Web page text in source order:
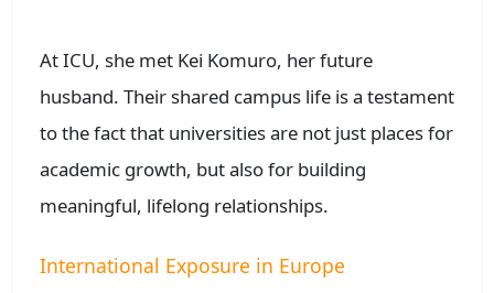
At ICU, she met Kei Komuro, her future
husband. Their shared campus life is a testament
to the fact that universities are not just places for
academic growth, but also for building
meaningful, lifelong relationships.
International Exposure in Europe